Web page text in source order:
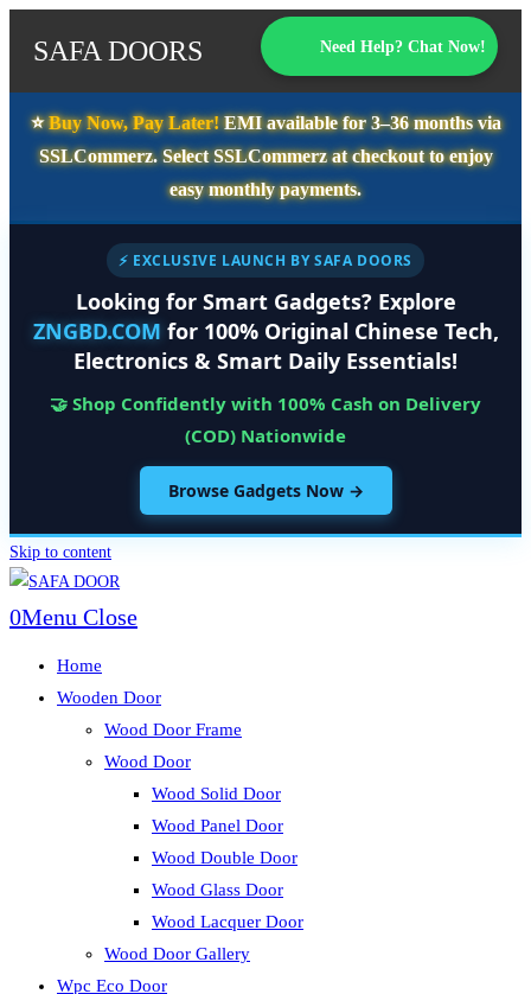
SAFA DOORS Need Help? Chat Now!
⭐️Buy Now, Pay Later!EMI available for3–36 monthsvia
SSLCommerz. SelectSSLCommerzat checkout to enjoy
easy monthly payments.
⚡ EXCLUSIVE LAUNCH BY SAFA DOORS
Looking for Smart Gadgets? Explore
ZNGBD.COM for 100% Original Chinese Tech,
Electronics & Smart Daily Essentials!
🤝 Shop Confidently with 100% Cash on Delivery
(COD) Nationwide
Browse Gadgets Now →
Skip to content
0Menu Close
Home
Wooden Door
Wood Door Frame
Wood Door
Wood Solid Door
Wood Panel Door
Wood Double Door
Wood Glass Door
Wood Lacquer Door
Wood Door Gallery
Wpc Eco Door